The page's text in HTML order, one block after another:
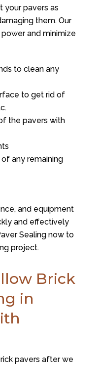
your pavers as
them. Our
and minimize
to clean any
to get rid of
the pavers with
any remaining
and equipment
and effectively
Sealingnow to
project.
Brick
in
pavers after we